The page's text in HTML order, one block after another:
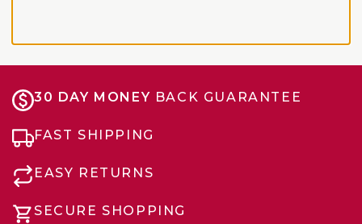
30 DAY MONEY BACK GUARANTEE
FAST SHIPPING
EASY RETURNS
SECURE SHOPPING